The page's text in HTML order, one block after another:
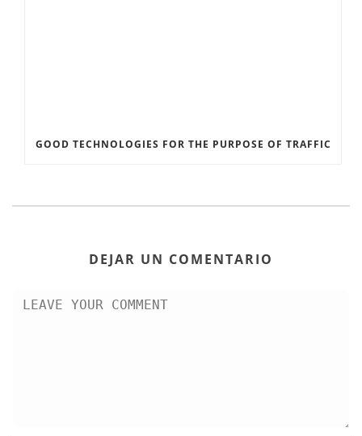
GOOD TECHNOLOGIES FOR THE PURPOSE OF TRAFFIC
DEJAR UN COMENTARIO